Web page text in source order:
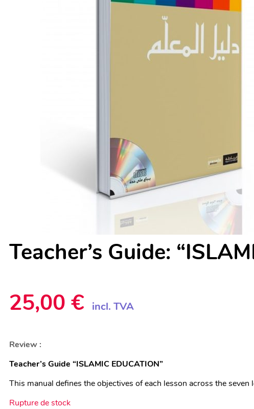
Teacher’s Guide:
25,00 € incl. TVA
Teacher’s Guide “ISLAMIC EDUCATION”
This manual defines the objectives of each lesson across the seven
Rupture de stock